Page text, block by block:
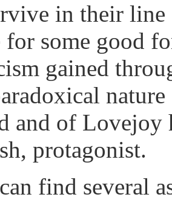
in their
for some good
gained
and of Lovejoy
protagonist.
find several